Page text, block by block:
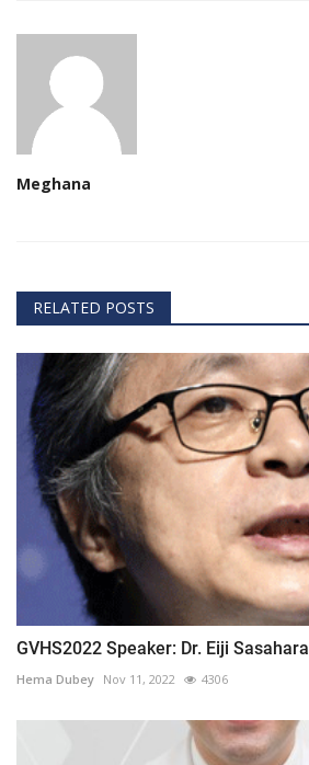
Meghana
RELATED POSTS
GVHS2022 Speaker: Dr. Eiji Sasahara
Hema Dubey Nov 11, 2022 4306